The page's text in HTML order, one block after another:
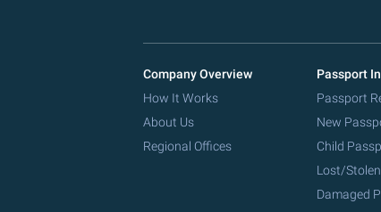
Company Overview
How It Works
About Us
Regional Offices
Passport
Passport
New
Child
Lost/
Damaged